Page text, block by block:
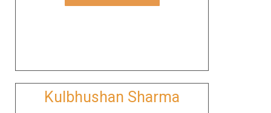
Kulbhushan Sharma